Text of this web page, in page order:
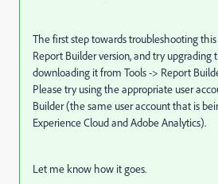
The first step towards troubleshooting
Report Builder version, and try upgrading
downloading it from Tools -> Report
Please try using the appropriate user
Builder (the same user account that is
Experience Cloud and Adobe Analytics).
Let me know how it goes.